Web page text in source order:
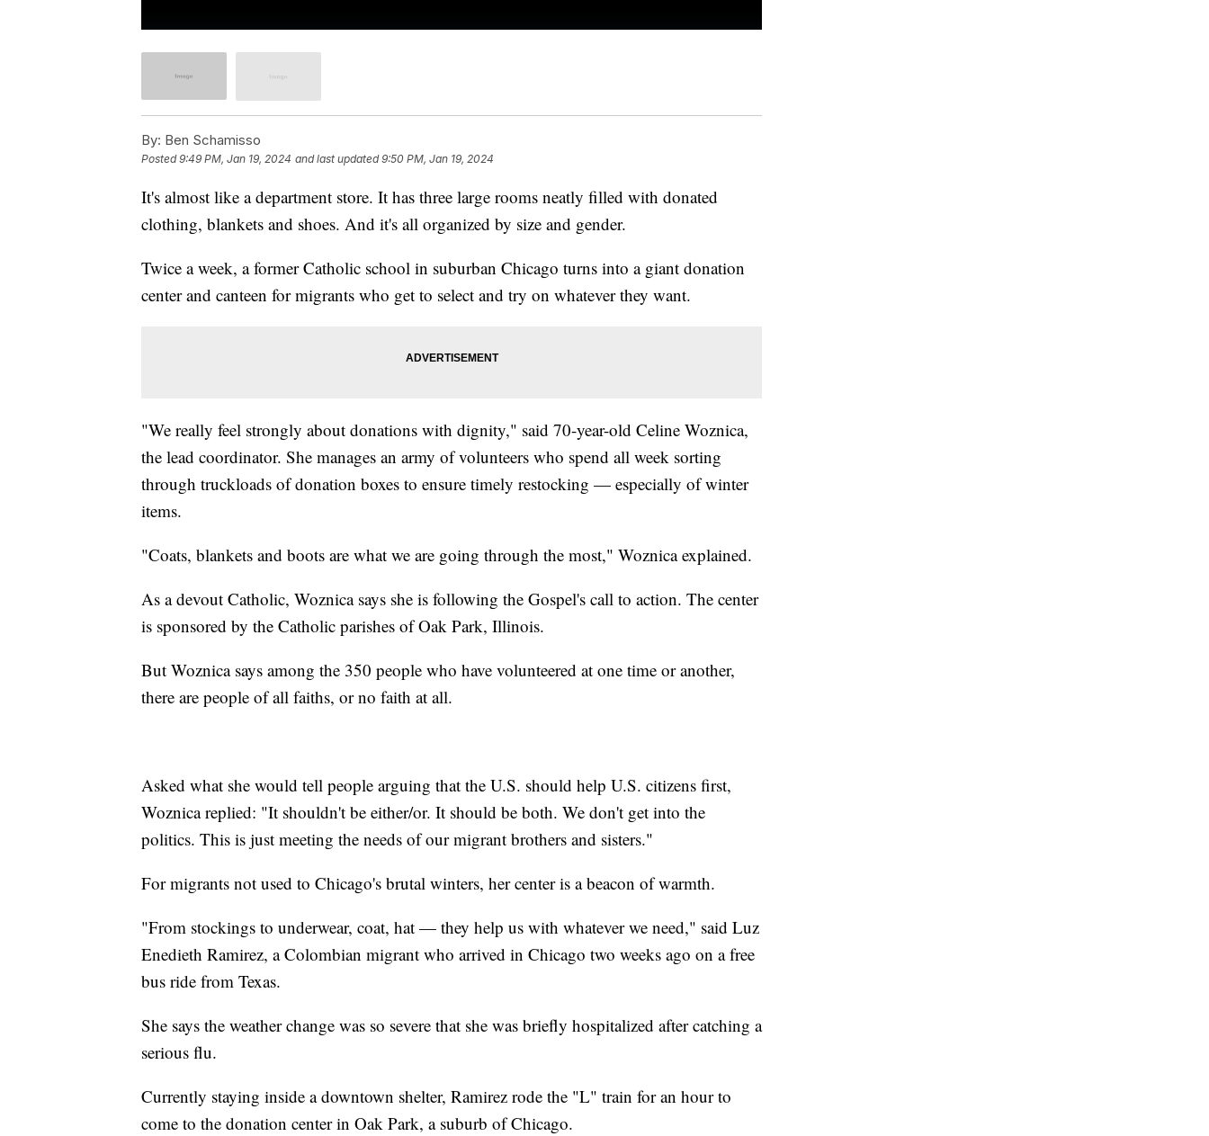
By: Ben Schamisso
Posted9:49 PM, Jan 19, 2024 and last updated 9:50 PM, Jan 19, 2024
It's almost like a department store. It has three large rooms neatly filled with donated
clothing, blankets and shoes. And it's all organized by size and gender.
Twice a week, a former Catholic school in suburban Chicago turns into a giant donation
center and canteen for migrants who get to select and try on whatever they want.
"We really feel strongly about donations with dignity," said 70-year-old Celine Woznica,
the lead coordinator. She manages an army of volunteers who spend all week sorting
through truckloads of donation boxes to ensure timely restocking — especially of winter
items.
"Coats, blankets and boots are what we are going through the most," Woznica explained.
As a devout Catholic, Woznica says she is following the Gospel's call to action. The center
is sponsored by the Catholic parishes of Oak Park, Illinois.
But Woznica says among the 350 people who have volunteered at one time or another,
there are people of all faiths, or no faith at all.
Asked what she would tell people arguing that the U.S. should help U.S. citizens first,
Woznica replied: "It shouldn't be either/or. It should be both. We don't get into the
politics. This is just meeting the needs of our migrant brothers and sisters."
For migrants not used to Chicago's brutal winters, her center is a beacon of warmth.
"From stockings to underwear, coat, hat — they help us with whatever we need," said Luz
Enedieth Ramirez, a Colombian migrant who arrived in Chicago two weeks ago on a free
bus ride from Texas.
She says the weather change was so severe that she was briefly hospitalized after catching a
serious flu.
Currently staying inside a downtown shelter, Ramirez rode the "L" train for an hour to
come to the donation center in Oak Park, a suburb of Chicago.